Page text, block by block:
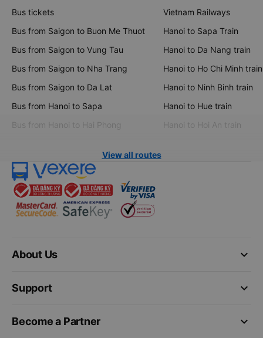
Bus tickets
Bus from Saigon to Buon Me Thuot
Bus from Saigon to Vung Tau
Bus from Saigon to Nha Trang
Bus from Saigon to Da Lat
Bus from Hanoi to Sapa
Bus from Hanoi to Hai Phong
Vietnam Railways
Hanoi to Sapa Train
Hanoi to Da Nang train
Hanoi to Ho Chi Minh train
Hanoi to Ninh Binh train
Hanoi to Hue train
Hanoi to Hoi An train
View all routes
keyboard_arrow_down
About Us
keyboard_arrow_down
Support
keyboard_arrow_down
Become a Partner